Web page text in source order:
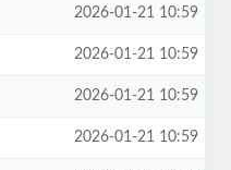
2026-01-21 10:59
2026-01-21 10:59
2026-01-21 10:59
2026-01-21 10:59